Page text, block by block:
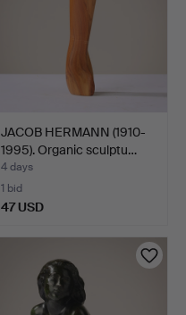
JACOB HERMANN (1910-
1995). Organic sculptu…
4 days
1 bid
47 USD